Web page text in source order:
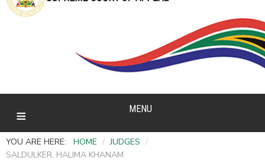
MENU
YOU ARE HERE: HOME / JUDGES /
SALDULKER, HALIMA KHANAM